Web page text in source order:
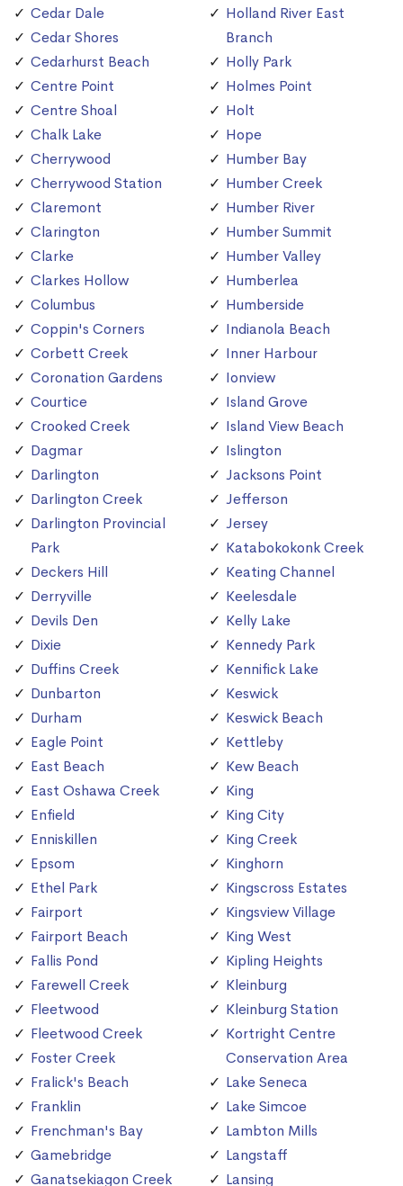
Cedar Dale
Cedar Shores
Cedarhurst Beach
Centre Point
Centre Shoal
Chalk Lake
Cherrywood
Cherrywood Station
Claremont
Clarington
Clarke
Clarkes Hollow
Columbus
Coppin's Corners
Corbett Creek
Coronation Gardens
Courtice
Crooked Creek
Dagmar
Darlington
Darlington Creek
Darlington Provincial
Park
Deckers Hill
Derryville
Devils Den
Dixie
Duffins Creek
Dunbarton
Durham
Eagle Point
East Beach
East Oshawa Creek
Enfield
Enniskillen
Epsom
Ethel Park
Fairport
Fairport Beach
Fallis Pond
Farewell Creek
Fleetwood
Fleetwood Creek
Foster Creek
Fralick's Beach
Franklin
Frenchman's Bay
Gamebridge
Ganatsekiagon Creek
Holland River East
Branch
Holly Park
Holmes Point
Holt
Hope
Humber Bay
Humber Creek
Humber River
Humber Summit
Humber Valley
Humberlea
Humberside
Indianola Beach
Inner Harbour
Ionview
Island Grove
Island View Beach
Islington
Jacksons Point
Jefferson
Jersey
Katabokokonk Creek
Keating Channel
Keelesdale
Kelly Lake
Kennedy Park
Kennifick Lake
Keswick
Keswick Beach
Kettleby
Kew Beach
King
King City
King Creek
Kinghorn
Kingscross Estates
Kingsview Village
King West
Kipling Heights
Kleinburg
Kleinburg Station
Kortright Centre
Conservation Area
Lake Seneca
Lake Simcoe
Lambton Mills
Langstaff
Lansing